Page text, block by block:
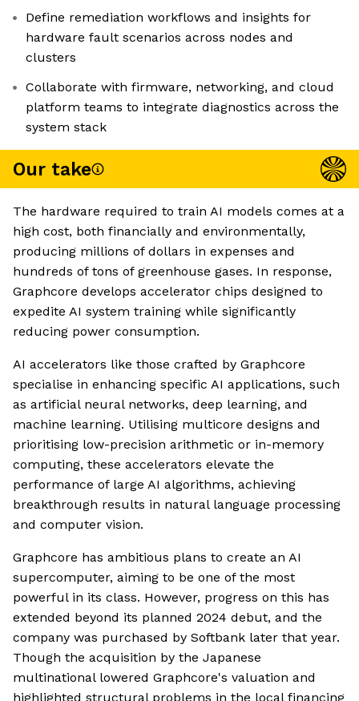
Define remediation workflows and insights for
hardware fault scenarios across nodes and
clusters
Collaborate with firmware, networking, and cloud
platform teams to integrate diagnostics across the
system stack
Our take
The hardware required to train AI models comes at a
high cost, both financially and environmentally,
producing millions of dollars in expenses and
hundreds of tons of greenhouse gases. In response,
Graphcore develops accelerator chips designed to
expedite AI system training while significantly
reducing power consumption.
AI accelerators like those crafted by Graphcore
specialise in enhancing specific AI applications, such
as artificial neural networks, deep learning, and
machine learning. Utilising multicore designs and
prioritising low-precision arithmetic or in-memory
computing, these accelerators elevate the
performance of large AI algorithms, achieving
breakthrough results in natural language processing
and computer vision.
Graphcore has ambitious plans to create an AI
supercomputer, aiming to be one of the most
powerful in its class. However, progress on this has
extended beyond its planned 2024 debut, and the
company was purchased by Softbank later that year.
Though the acquisition by the Japanese
multinational lowered Graphcore's valuation and
highlighted structural problems in the local financing